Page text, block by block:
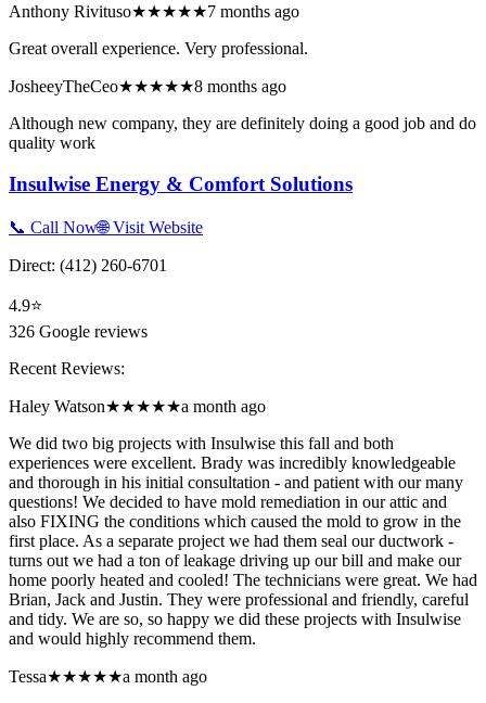
Anthony Rivituso★★★★★7 months ago
Great overall experience. Very professional.
JosheeyTheCeo★★★★★8 months ago
Although new company, they are definitely doing a good job and do
quality work
Insulwise Energy & Comfort Solutions
📞 Call Now🌐 Visit Website
Direct: (412) 260-6701
4.9⭐
326 Google reviews
Recent Reviews:
Haley Watson★★★★★a month ago
We did two big projects with Insulwise this fall and both
experiences were excellent. Brady was incredibly knowledgeable
and thorough in his initial consultation - and patient with our many
questions! We decided to have mold remediation in our attic and
also FIXING the conditions which caused the mold to grow in the
first place. As a separate project we had them seal our ductwork -
turns out we had a ton of leakage driving up our bill and make our
home poorly heated and cooled! The technicians were great. We had
Brian, Jack and Justin. They were professional and friendly, careful
and tidy. We are so, so happy we did these projects with Insulwise
and would highly recommend them.
Tessa★★★★★a month ago